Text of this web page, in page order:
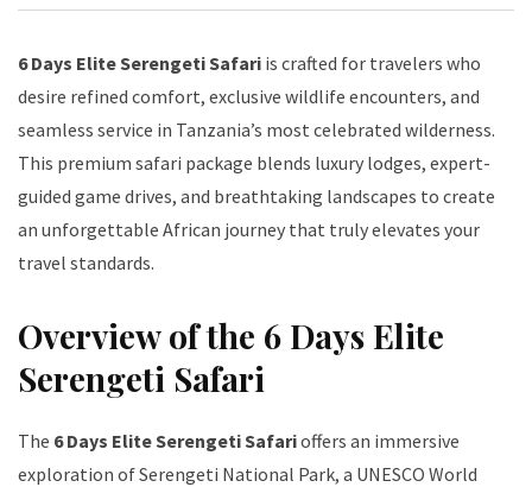
6 Days Elite Serengeti Safari is crafted for travelers who
desire refined comfort, exclusive wildlife encounters, and
seamless service in Tanzania’s most celebrated wilderness.
This premium safari package blends luxury lodges, expert-
guided game drives, and breathtaking landscapes to create
an unforgettable African journey that truly elevates your
travel standards.
Overview of the 6 Days Elite
Serengeti Safari
The 6 Days Elite Serengeti Safarioffers an immersive
exploration of Serengeti National Park, a UNESCO World